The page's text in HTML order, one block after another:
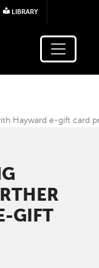
content
LIBRARY
Hayward e-gift card
GIFT